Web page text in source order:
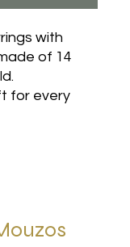
with
of 14
for every